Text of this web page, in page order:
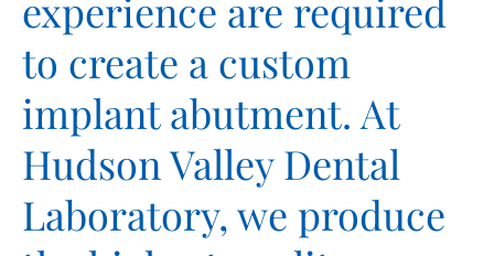
experience are required
to create a custom
implant abutment. At
Hudson Valley Dental
Laboratory, we produce